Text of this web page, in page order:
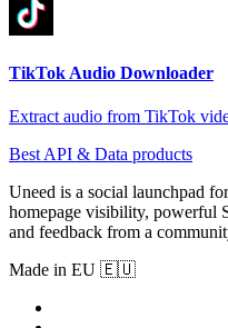
TikTok Audio Downloader
Extract audio from TikTok
Best API & Data products
Uneed is a social launchpad
homepage visibility, powerful
and feedback from a
Made in EU 🇪🇺